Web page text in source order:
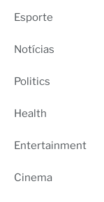
Esporte
Notícias
Politics
Health
Entertainment
Cinema